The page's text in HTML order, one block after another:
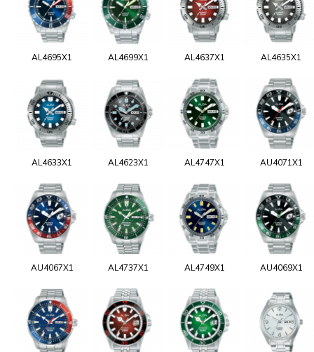
AL4695X1 AL4699X1 AL4637X1 AL4635X1
AL4633X1 AL4623X1 AL4747X1 AU4071X1
AU4067X1 AL4737X1 AL4749X1 AU4069X1